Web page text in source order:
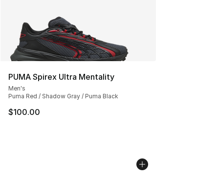
PUMA Spirex Ultra Mentality
Men's
Puma Red / Shadow Gray / Puma Black
$100.00